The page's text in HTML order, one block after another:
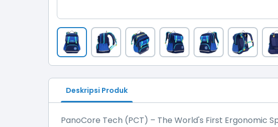
Deskripsi Produk
PanoCore Tech (PCT) – The World's First Ergonomic